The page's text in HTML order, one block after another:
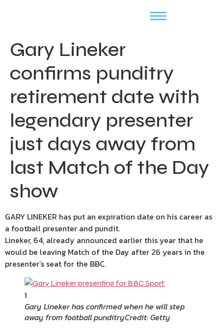
Gary Lineker
confirms punditry
retirement date with
legendary presenter
just days away from
last Match of the Day
show
GARY LINEKER has put an expiration date on his career as
a football presenter and pundit.
Lineker, 64, already announced earlier this year that he
would be leaving Match of the Day after 26 years in the
presenter’s seat for the BBC.
1
Gary Lineker has confirmed when he will step
away from football punditryCredit: Getty